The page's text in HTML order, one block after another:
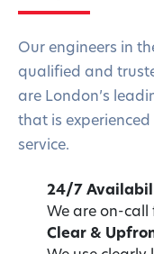
Our engineers in
qualified and
are London’s
that is
service.
24/7
We are on-call
Clear &